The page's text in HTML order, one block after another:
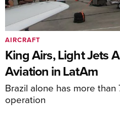
King Airs, Light Jets
Aviation in LatAm
Brazil alone has more
operation
AIRCRAFT